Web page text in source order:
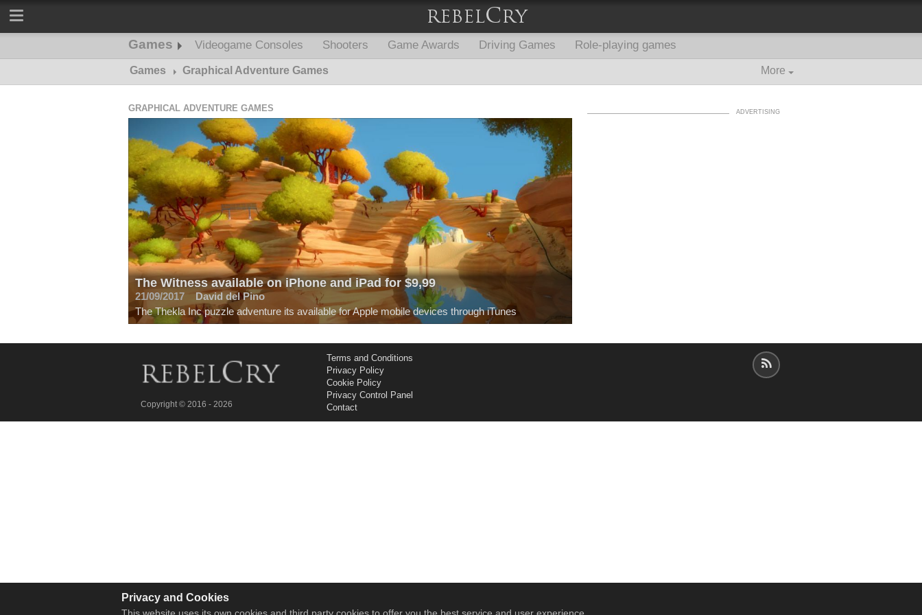
Games Videogame Consoles Shooters Game Awards Driving Games Role-playing games
Games Graphical Adventure Games More
GRAPHICAL ADVENTURE GAMES
The Witness available on iPhone and iPad for $9,99
21/09/2017
David del Pino
The Thekla Inc puzzle adventure its available for Apple mobile devices through iTunes
Copyright © 2016 - 2026
Terms and Conditions
Privacy Policy
Cookie Policy
Privacy Control Panel
Contact
Privacy and Cookies